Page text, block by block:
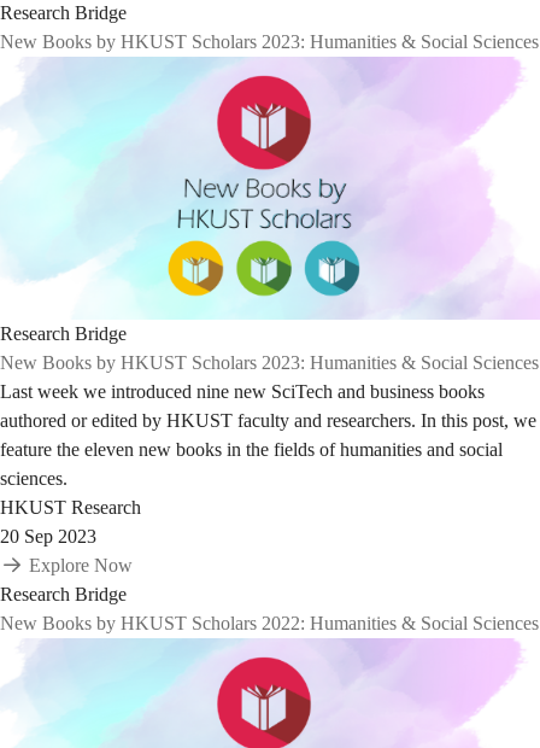
Research Bridge
New Books by HKUST Scholars 2023: Humanities & Social Sciences
Research Bridge
New Books by HKUST Scholars 2023: Humanities & Social Sciences
Last week we introduced nine new SciTech and business books
authored or edited by HKUST faculty and researchers. In this post, we
feature the eleven new books in the fields of humanities and social
sciences.
HKUST Research
20 Sep 2023
Explore Now
Research Bridge
New Books by HKUST Scholars 2022: Humanities & Social Sciences